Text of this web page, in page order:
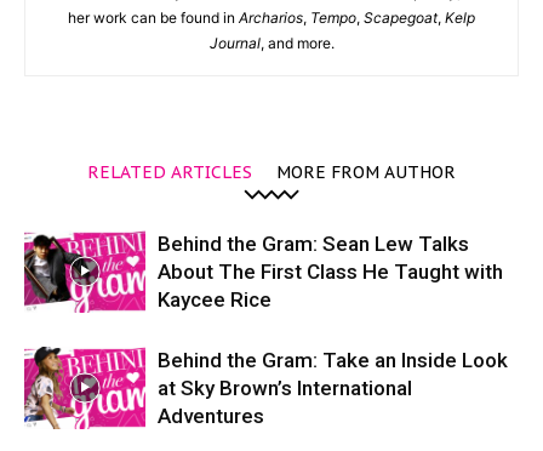
her work can be found in Archarios, Tempo, Scapegoat, Kelp
Journal, and more.
RELATED ARTICLES MORE FROM AUTHOR
Behind the Gram: Sean Lew Talks
About The First Class He Taught with
Kaycee Rice
Behind the Gram: Take an Inside Look
at Sky Brown’s International
Adventures